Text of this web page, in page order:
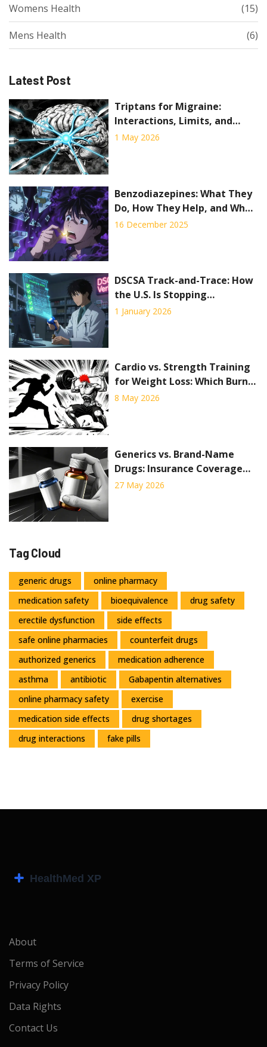
Womens Health (15)
Mens Health (6)
Latest Post
Triptans for Migraine:
Interactions, Limits, and
When They Fail
1 May 2026
Benzodiazepines: What They
Do, How They Help, and Why
They Can Be Dangerous
16 December 2025
DSCSA Track-and-Trace: How
the U.S. Is Stopping
Counterfeit Drugs Before
1 January 2026
Cardio vs. Strength Training
for Weight Loss: Which Burns
More Fat?
8 May 2026
Generics vs. Brand-Name
Drugs: Insurance Coverage
Policy Differences Explained
27 May 2026
Tag Cloud
generic drugs
online pharmacy
medication safety
bioequivalence
drug safety
erectile dysfunction
side effects
safe online pharmacies
counterfeit drugs
authorized generics
medication adherence
asthma
antibiotic
Gabapentin alternatives
online pharmacy safety
exercise
medication side effects
drug shortages
drug interactions
fake pills
About
Terms of Service
Privacy Policy
Data Rights
Contact Us